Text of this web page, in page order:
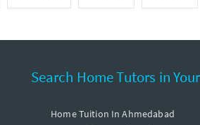
Search Home Tutors in
Home Tuition In Ahmedabad